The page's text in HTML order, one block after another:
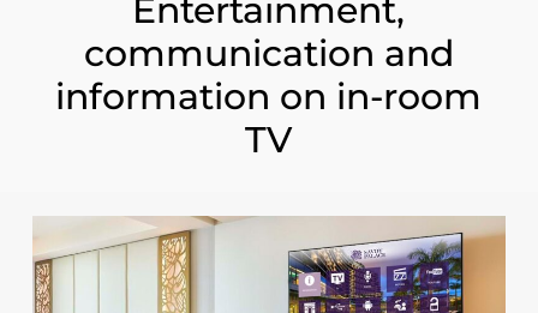
Entertainment,
communication and
information on in-room
TV